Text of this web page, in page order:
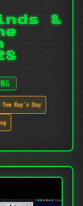
&
Tom Ray's Day